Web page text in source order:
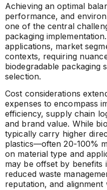
Achieving an optimal
performance, and
one of the central
packaging
applications, market
contexts, requiring
biodegradable packaging
selection.
Cost considerations
expenses to encompass
efficiency, supply chain
and brand value. While
typically carry higher
plastics—often 20-100%
on material type and
may be offset by benefits
reduced waste
reputation, and